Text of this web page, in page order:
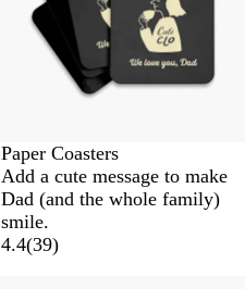
Paper Coasters
Add a cute message to make
Dad (and the whole family)
smile.
4.4(39)